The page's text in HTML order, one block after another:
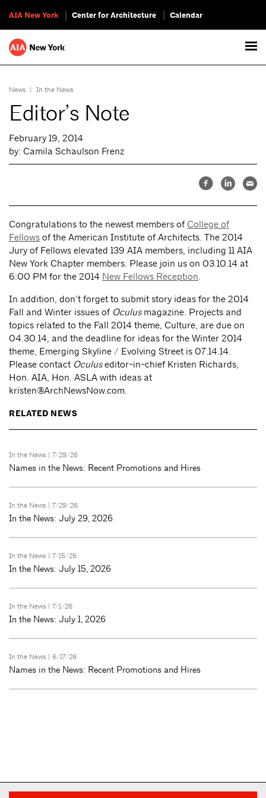
AIA New York Center for Architecture Calendar
News | In the News
Editor’s Note
February 19, 2014
by: Camila Schaulson Frenz
Congratulations to the newest members of College of
Fellows of the American Institute of Architects. The 2014
Jury of Fellows elevated 139 AIA members, including 11 AIA
New York Chapter members. Please join us on 03.10.14 at
6:00 PM for the 2014 New Fellows Reception.
In addition, don’t forget to submit story ideas for the 2014
Fall and Winter issues of Oculusmagazine. Projects and
topics related to the Fall 2014 theme, Culture, are due on
04.30.14, and the deadline for ideas for the Winter 2014
theme, Emerging Skyline / Evolving Street is 07.14.14.
Please contact Oculuseditor-in-chief Kristen Richards,
Hon. AIA, Hon. ASLA with ideas at
kristen@ArchNewsNow.com.
RELATED NEWS
In the News | 7/29/26
Names in the News: Recent Promotions and Hires
In the News | 7/29/26
In the News: July 29, 2026
In the News | 7/15/26
In the News: July 15, 2026
In the News | 7/1/26
In the News: July 1, 2026
In the News | 6/17/26
Names in the News: Recent Promotions and Hires